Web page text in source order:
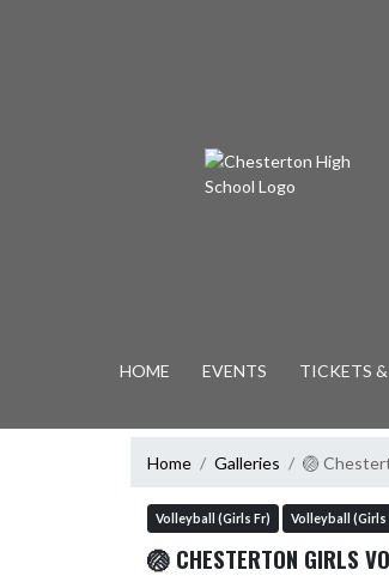
HOME EVENTS TICKETS &
Home Galleries 🏐
Volleyball (Girls Fr) Volleyball (Girls
🏐 CHESTERTON GIRLS